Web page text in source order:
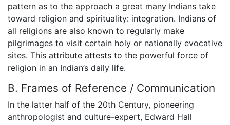
pattern as to the approach a great many Indians take
toward religion and spirituality: integration. Indians of
all religions are also known to regularly make
pilgrimages to visit certain holy or nationally evocative
sites. This attribute attests to the powerful force of
religion in an Indian’s daily life.
B. Frames of Reference / Communication
In the latter half of the 20th Century, pioneering
anthropologist and culture-expert, Edward Hall